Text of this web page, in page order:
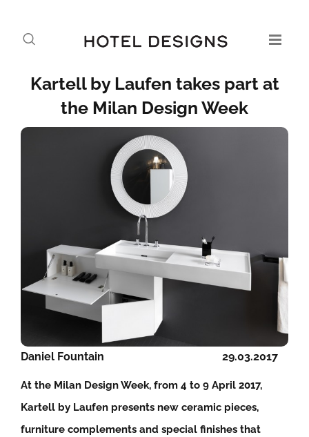
Kartell by Laufen takes part at
the Milan Design Week
29.03.2017
Daniel Fountain
At the Milan Design Week, from 4 to 9 April 2017,
Kartell by Laufen presents new ceramic pieces,
furniture complements and special finishes that